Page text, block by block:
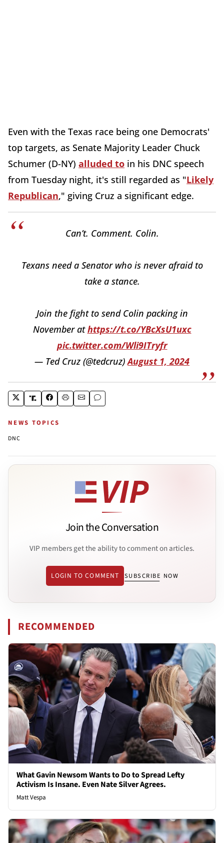
Even with the Texas race being one Democrats'
top targets, as Senate Majority Leader Chuck
Schumer (D-NY) alluded to in his DNC speech
from Tuesday night, it's still regarded as "Likely
Republican," giving Cruz a significant edge.
Can’t. Comment. Colin.
Texans need a Senator who is never afraid to
take a stance.
Join the fight to send Colin packing in
November athttps://t.co/YBcXsU1uxc
pic.twitter.com/Wli9ITryfr
— Ted Cruz (@tedcruz)August 1, 2024
NEWS TOPICS
DNC
Join the Conversation
VIP members get the ability to comment on articles.
LOGIN TO COMMENT SUBSCRIBE NOW
RECOMMENDED
What Gavin Newsom Wants to Do to Spread Lefty
Activism Is Insane. Even Nate Silver Agrees.
Matt Vespa